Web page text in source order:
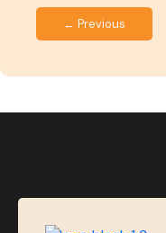
← Previous